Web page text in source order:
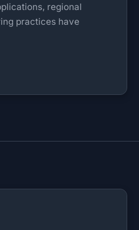
regional
practices have